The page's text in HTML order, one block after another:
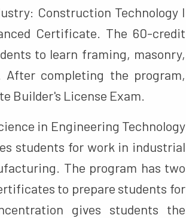
Construction Technology I
Certificate. The 60-credit
to learn framing, masonry,
completing the program,
Builder's License Exam.
in Engineering Technology
students for work in industrial
The program has two
to prepare students for
gives students the